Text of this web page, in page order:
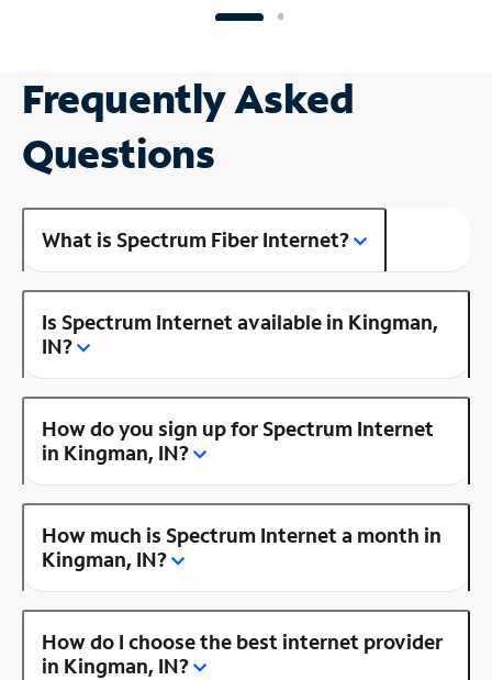
Frequently Asked
Questions
What is Spectrum Fiber Internet?
Is Spectrum Internet available in Kingman,
IN?
How do you sign up for Spectrum Internet
in Kingman, IN?
How much is Spectrum Internet a month in
Kingman, IN?
How do I choose the best internet provider
in Kingman, IN?